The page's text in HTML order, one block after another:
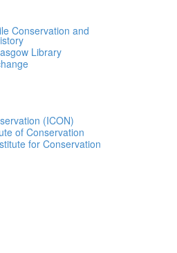
Conservation and
Library
(ICON)
of Conservation
for Conservation